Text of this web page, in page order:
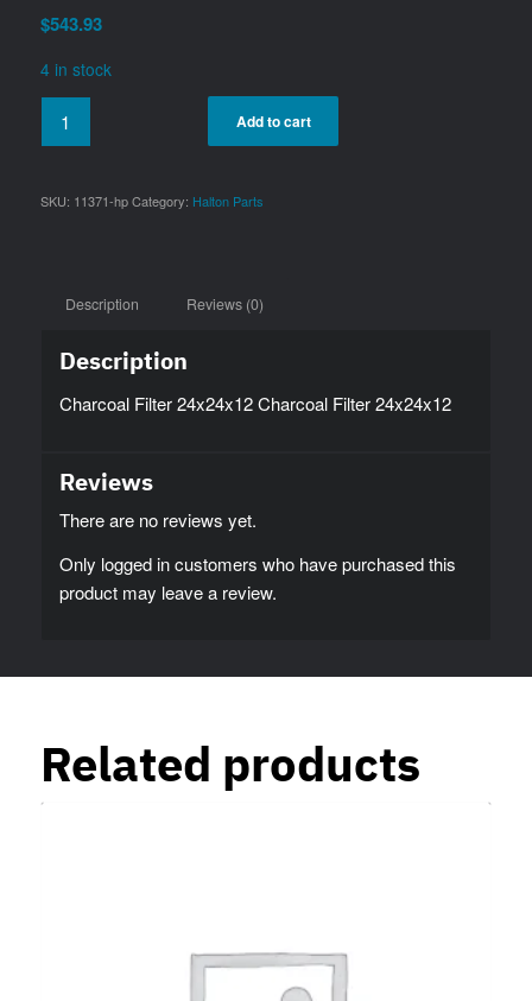
$543.93
4 in stock
Add to cart
SKU: 11371-hp Category: Halton Parts
Description Reviews (0)
Description
Charcoal Filter 24x24x12 Charcoal Filter 24x24x12
Reviews
There are no reviews yet.
Only logged in customers who have purchased this
product may leave a review.
Related products